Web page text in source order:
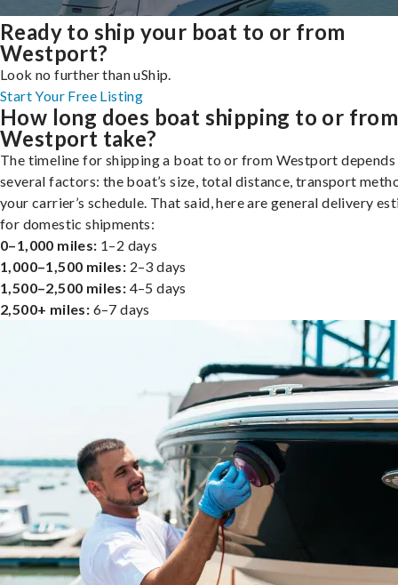
Ready to ship your boat to or from
Westport?
Look no further than uShip.
Start Your Free Listing
How long does boat shipping to or from
Westport take?
The timeline for shipping a boat to or from Westport depends
several factors: the boat’s size, total distance, transport
your carrier’s schedule. That said, here are general delivery
for domestic shipments:
0–1,000 miles: 1–2 days
1,000–1,500 miles: 2–3 days
1,500–2,500 miles: 4–5 days
2,500+ miles: 6–7 days